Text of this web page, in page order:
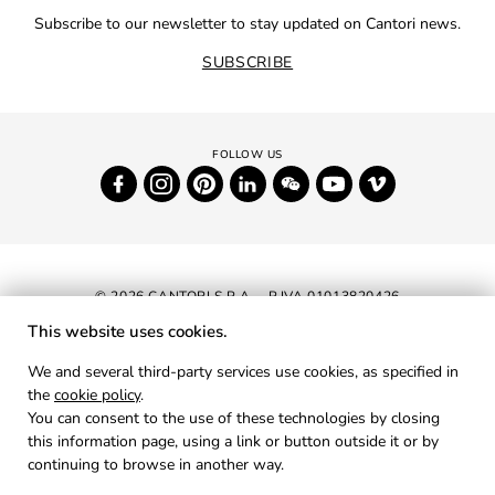
Subscribe to our newsletter to stay updated on Cantori news.
SUBSCRIBE
© 2026 CANTORI S.P.A. - P.IVA 01013820426
PRIVACY
COOKIES
This website uses cookies.
We and several third-party services use cookies, as specified in
the cookie policy.
You can consent to the use of these technologies by closing
this information page, using a link or button outside it or by
continuing to browse in another way.